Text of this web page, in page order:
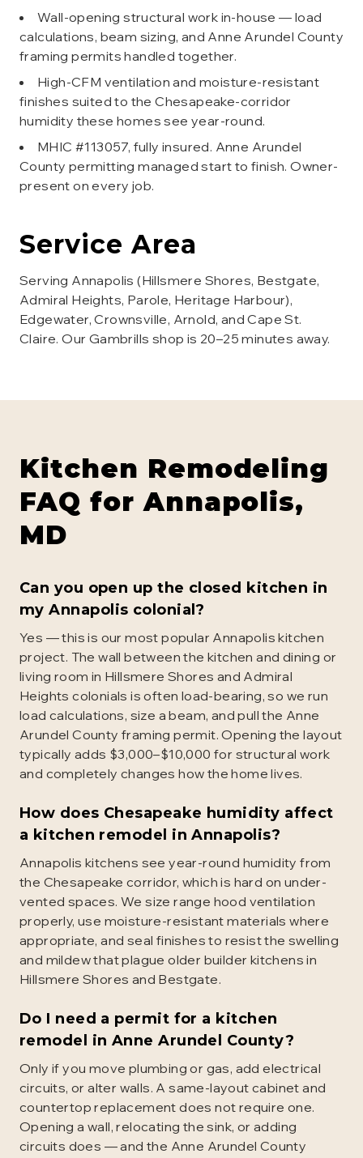
Wall-opening structural work in-house — load
calculations, beam sizing, and Anne Arundel County
framing permits handled together.
High-CFM ventilation and moisture-resistant
finishes suited to the Chesapeake-corridor
humidity these homes see year-round.
MHIC #113057, fully insured. Anne Arundel
County permitting managed start to finish. Owner-
present on every job.
Service Area
Serving Annapolis (Hillsmere Shores, Bestgate,
Admiral Heights, Parole, Heritage Harbour),
Edgewater, Crownsville, Arnold, and Cape St.
Claire. Our Gambrills shop is 20–25 minutes away.
Kitchen Remodeling
FAQ forAnnapolis,
MD
Can you open up the closed kitchen in
my Annapolis colonial?
Yes — this is our most popular Annapolis kitchen
project. The wall between the kitchen and dining or
living room in Hillsmere Shores and Admiral
Heights colonials is often load-bearing, so we run
load calculations, size a beam, and pull the Anne
Arundel County framing permit. Opening the layout
typically adds $3,000–$10,000 for structural work
and completely changes how the home lives.
How does Chesapeake humidity affect
a kitchen remodel in Annapolis?
Annapolis kitchens see year-round humidity from
the Chesapeake corridor, which is hard on under-
vented spaces. We size range hood ventilation
properly, use moisture-resistant materials where
appropriate, and seal finishes to resist the swelling
and mildew that plague older builder kitchens in
Hillsmere Shores and Bestgate.
Do I need a permit for a kitchen
remodel in Anne Arundel County?
Only if you move plumbing or gas, add electrical
circuits, or alter walls. A same-layout cabinet and
countertop replacement does not require one.
Opening a wall, relocating the sink, or adding
circuits does — and the Anne Arundel County